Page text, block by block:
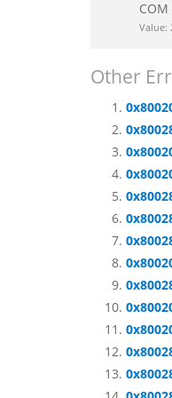
Value:
Other